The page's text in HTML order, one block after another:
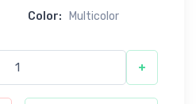
Color: Multicolor
+